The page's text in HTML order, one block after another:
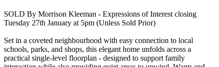
SOLD By Morrison Kleeman - Expressions of Interest closing
Tuesday 27th January at 5pm (Unless Sold Prior)
Set in a coveted neighbourhood with easy connection to local
schools, parks, and shops, this elegant home unfolds across a
practical single-level floorplan - designed to support family